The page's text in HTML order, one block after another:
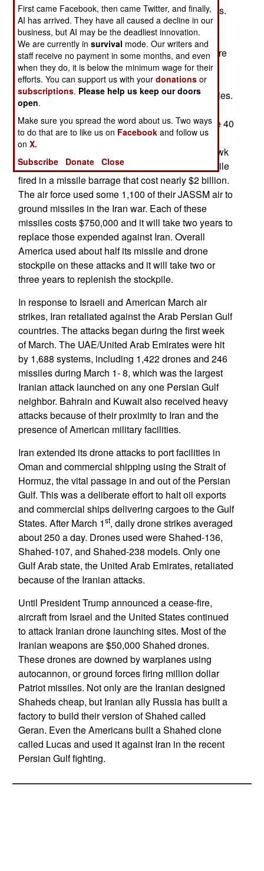
that went for missiles, drones and other munitions.
This conflict was noted for the massive use of
missiles and drones by both sides. Patriot and
THAAD/Terminal High Altitude Aerial Defense are
used to intercept Iranian missiles and drones.
During the first two weeks, the Americans used
more than 6.000 offensive and air defense missiles.
This involved nearly half of the ATACMS and its
successor PrSM/Precision Strike Missiles. Some 40
percent of the supply of THAAD missiles were
used. The major offensive weapon, the Tomahawk
cruise missile, saw a fifth of the American stockpile
fired in a missile barrage that cost nearly $2 billion.
The air force used some 1,100 of their JASSM air to
ground missiles in the Iran war. Each of these
missiles costs $750,000 and it will take two years to
replace those expended against Iran. Overall
America used about half its missile and drone
stockpile on these attacks and it will take two or
three years to replenish the stockpile.
In response to Israeli and American March air
strikes, Iran retaliated against the Arab Persian Gulf
countries. The attacks began during the first week
of March. The UAE/United Arab Emirates were hit
by 1,688 systems, including 1,422 drones and 246
missiles during March 1- 8, which was the largest
Iranian attack launched on any one Persian Gulf
neighbor. Bahrain and Kuwait also received heavy
attacks because of their proximity to Iran and the
presence of American military facilities.
Iran extended its drone attacks to port facilities in
Oman and commercial shipping using the Strait of
Hormuz, the vital passage in and out of the Persian
Gulf. This was a deliberate effort to halt oil exports
and commercial ships delivering cargoes to the Gulf
States. After March 1st, daily drone strikes averaged
about 250 a day. Drones used were Shahed-136,
Shahed-107, and Shahed-238 models. Only one
Gulf Arab state, the United Arab Emirates, retaliated
because of the Iranian attacks.
Until President Trump announced a cease-fire,
aircraft from Israel and the United States continued
to attack Iranian drone launching sites. Most of the
Iranian weapons are $50,000 Shahed drones.
These drones are downed by warplanes using
autocannon, or ground forces firing million dollar
Patriot missiles. Not only are the Iranian designed
Shaheds cheap, but Iranian ally Russia has built a
factory to build their version of Shahed called
Geran. Even the Americans built a Shahed clone
called Lucas and used it against Iran in the recent
Persian Gulf fighting.
First came Facebook, then came Twitter, and finally,
AI has arrived. They have all caused a decline in our
business, but AI may be the deadliest innovation.
We are currently insurvival mode. Our writers and
staff receive no payment in some months, and even
when they do, it is below the minimum wage for their
efforts. You can support us with yourdonations or
subscriptions. Please help us keep our doors
open.
Make sure you spread the word about us. Two ways
to do that are to like us on Facebook and follow us
onX.
Subscribe
Donate Close